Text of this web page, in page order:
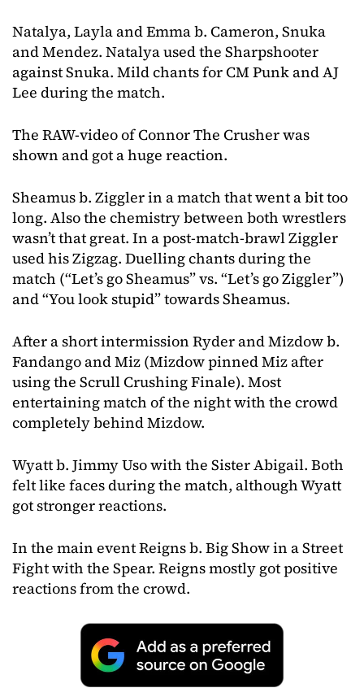
Natalya, Layla and Emma b. Cameron, Snuka
and Mendez. Natalya used the Sharpshooter
against Snuka. Mild chants for CM Punk and AJ
Lee during the match.
The RAW-video of Connor The Crusher was
shown and got a huge reaction.
Sheamus b. Ziggler in a match that went a bit too
long. Also the chemistry between both wrestlers
wasn’t that great. In a post-match-brawl Ziggler
used his Zigzag. Duelling chants during the
match (“Let’s go Sheamus” vs. “Let’s go Ziggler”)
and “You look stupid” towards Sheamus.
After a short intermission Ryder and Mizdow b.
Fandango and Miz (Mizdow pinned Miz after
using the Scrull Crushing Finale). Most
entertaining match of the night with the crowd
completely behind Mizdow.
Wyatt b. Jimmy Uso with the Sister Abigail. Both
felt like faces during the match, although Wyatt
got stronger reactions.
In the main event Reigns b. Big Show in a Street
Fight with the Spear. Reigns mostly got positive
reactions from the crowd.